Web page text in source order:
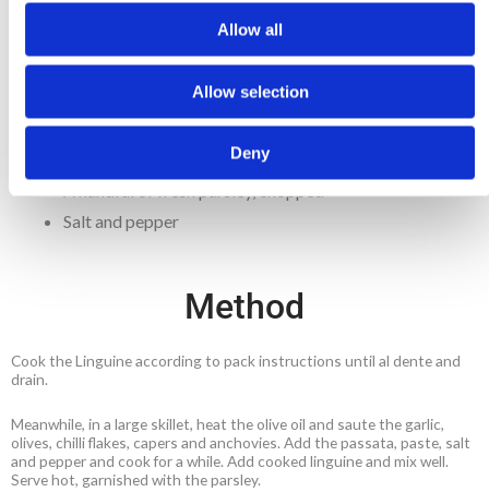
Allow all
Allow selection
Deny
2 Tbsp black olives
2 Tbsp capers
6 anchovy fillets, minced
1 pack Mitsides Passata 500g
1 tsp Mitsides Tomato Paste 70g
Salt and pepper
Method
Cook the Linguine according to pack instructions until al dente and
drain.
Meanwhile, in a large skillet, heat the olive oil and saute the garlic,
olives, chilli flakes, capers and anchovies. Add the passata, paste, salt
and pepper and cook for a while. Add cooked linguine and mix well.
Serve hot, garnished with the parsley.